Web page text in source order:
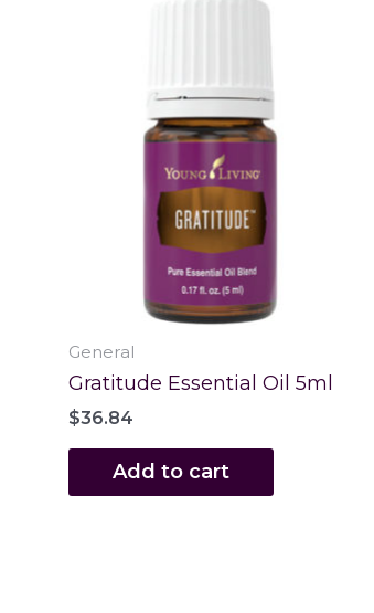
General
Gratitude Essential Oil 5ml
$36.84
Add to cart